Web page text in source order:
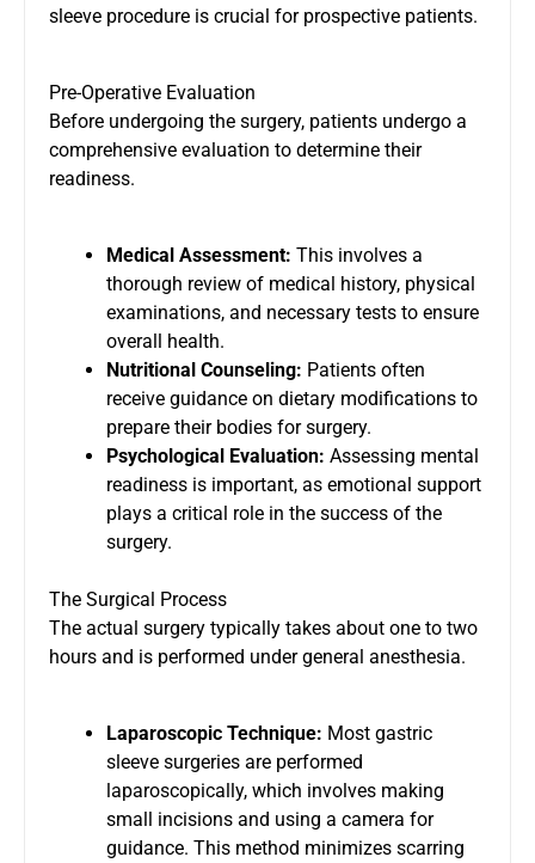
sleeve procedure is crucial for prospective patients.
Pre-Operative Evaluation
Before undergoing the surgery, patients undergo a
comprehensive evaluation to determine their
readiness.
Medical Assessment: This involves a
thorough review of medical history, physical
examinations, and necessary tests to ensure
overall health.
Nutritional Counseling: Patients often
receive guidance on dietary modifications to
prepare their bodies for surgery.
Psychological Evaluation: Assessing mental
readiness is important, as emotional support
plays a critical role in the success of the
surgery.
The Surgical Process
The actual surgery typically takes about one to two
hours and is performed under general anesthesia.
Laparoscopic Technique: Most gastric
sleeve surgeries are performed
laparoscopically, which involves making
small incisions and using a camera for
guidance. This method minimizes scarring